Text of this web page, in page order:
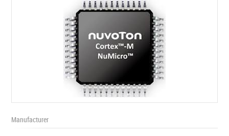
Manufacturer